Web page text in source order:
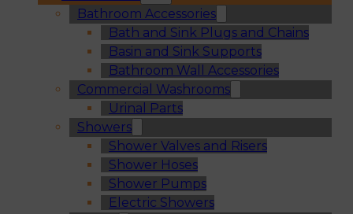
Bathroom Accessories
Bath and Sink Plugs and Chains
Basin and Sink Supports
Bathroom Wall Accessories
Commercial Washrooms
Urinal Parts
Showers
Shower Valves and Risers
Shower Hoses
Shower Pumps
Electric Showers